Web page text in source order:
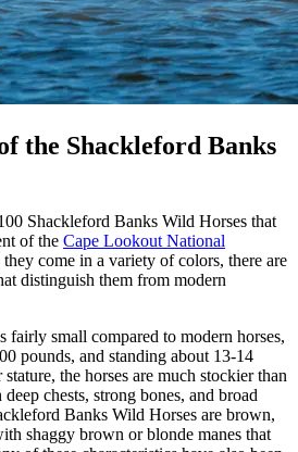
the Shackleford Banks
Shackleford Banks Wild Horses that
of the Cape Lookout National
come in a variety of colors, there are
distinguish them from modern
fairly small compared to modern horses,
pounds, and standing about 13-14
the horses are much stockier than
chests, strong bones, and broad
Banks Wild Horses are brown,
shaggy brown or blonde manes that